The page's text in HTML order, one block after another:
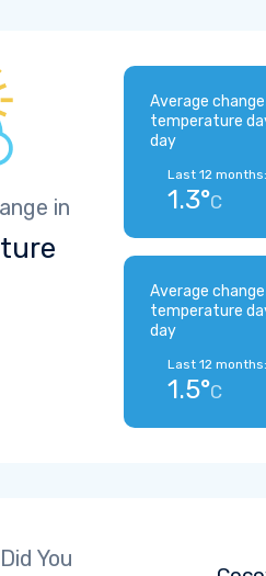
in
Average
temperature
day
Last 12 months:
1.3°C
Average
temperature
day
Last 12 months:
1.5°C
Did You